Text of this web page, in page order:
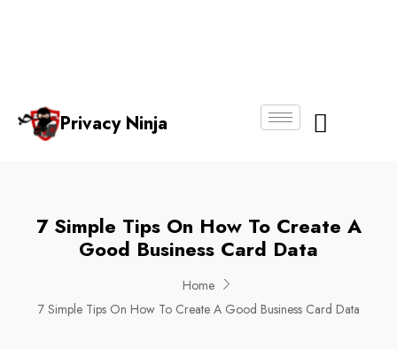
Privacy Ninja
7 Simple Tips On How To Create A
Good Business Card Data
Home
7 Simple Tips On How To Create A Good Business Card Data